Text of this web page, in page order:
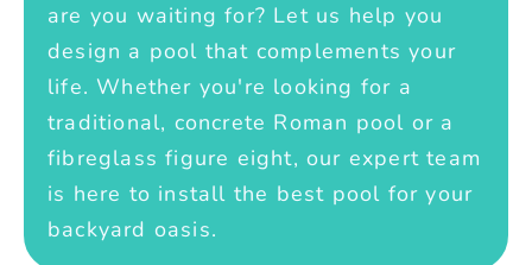
are you waiting for? Let us help you
design a pool that complements your
life. Whether you're looking for a
traditional, concrete Roman pool or a
fibreglass figure eight, our expert team
is here to install the best pool for your
backyard oasis.